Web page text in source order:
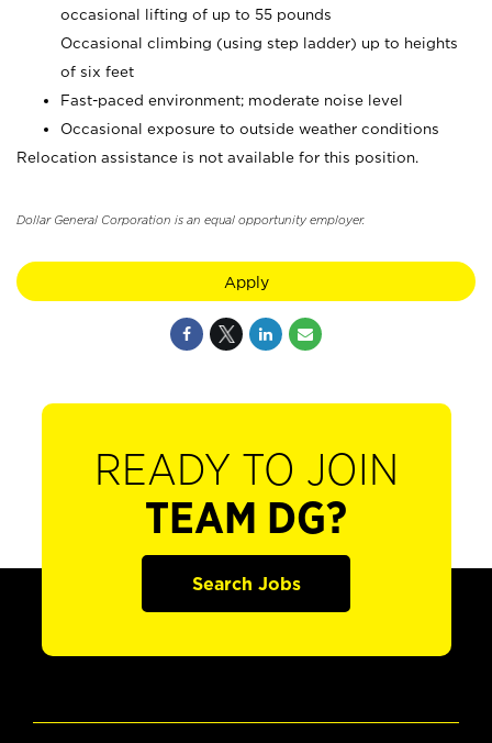
occasional lifting of up to 55 pounds
Occasional climbing (using step ladder) up to heights
of six feet
Fast-paced environment; moderate noise level
Occasional exposure to outside weather conditions
Relocation assistance is not available for this position.
Dollar General Corporation is an equal opportunity employer.
Apply
READY TO JOIN
TEAM DG?
Search Jobs